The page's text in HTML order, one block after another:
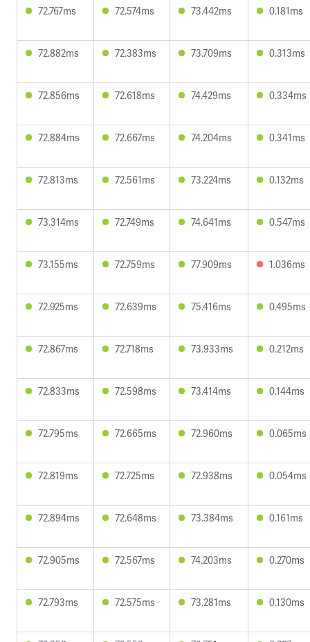
72.767ms 72.574ms 73.442ms 0.181ms
72.882ms 72.383ms 73.709ms 0.313ms
72.856ms 72.618ms 74.429ms 0.334ms
72.884ms 72.667ms 74.204ms 0.341ms
72.813ms 72.561ms 73.224ms 0.132ms
73.314ms 72.749ms 74.641ms 0.547ms
73.155ms 72.759ms 77.909ms 1.036ms
72.925ms 72.639ms 75.416ms 0.495ms
72.867ms 72.718ms 73.933ms 0.212ms
72.833ms 72.598ms 73.414ms 0.144ms
72.795ms 72.665ms 72.960ms 0.065ms
72.819ms 72.725ms 72.938ms 0.054ms
72.894ms 72.648ms 73.384ms 0.161ms
72.905ms 72.567ms 74.203ms 0.270ms
72.793ms 72.575ms 73.281ms 0.130ms